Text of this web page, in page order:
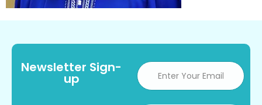
Newsletter Sign-
up